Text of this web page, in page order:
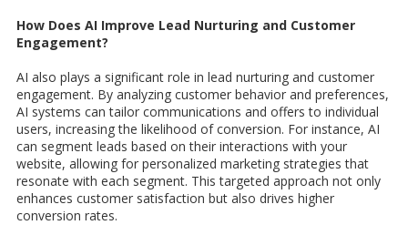
How Does AI Improve Lead Nurturing and Customer
Engagement?
AI also plays a significant role in lead nurturing and customer
engagement. By analyzing customer behavior and preferences,
AI systems can tailor communications and offers to individual
users, increasing the likelihood of conversion. For instance, AI
can segment leads based on their interactions with your
website, allowing for personalized marketing strategies that
resonate with each segment. This targeted approach not only
enhances customer satisfaction but also drives higher
conversion rates.